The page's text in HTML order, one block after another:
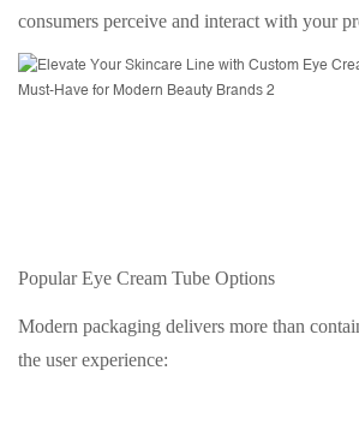
consumers perceive and interact with your
Popular Eye Cream Tube Options
Modern packaging delivers more than
the user experience: